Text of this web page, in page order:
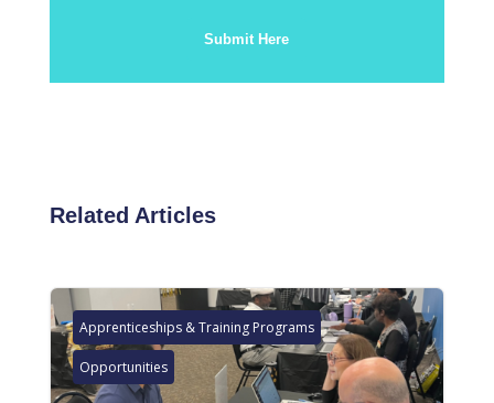
Submit Here
Related Articles
Apprenticeships & Training Programs
Opportunities